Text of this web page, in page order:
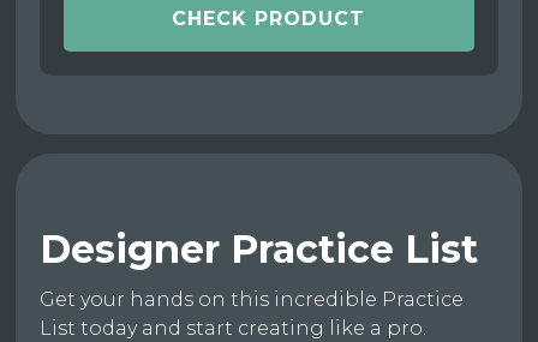
CHECK PRODUCT
Designer Practice List
Get your hands on this incredible Practice
List today and start creating like a pro.